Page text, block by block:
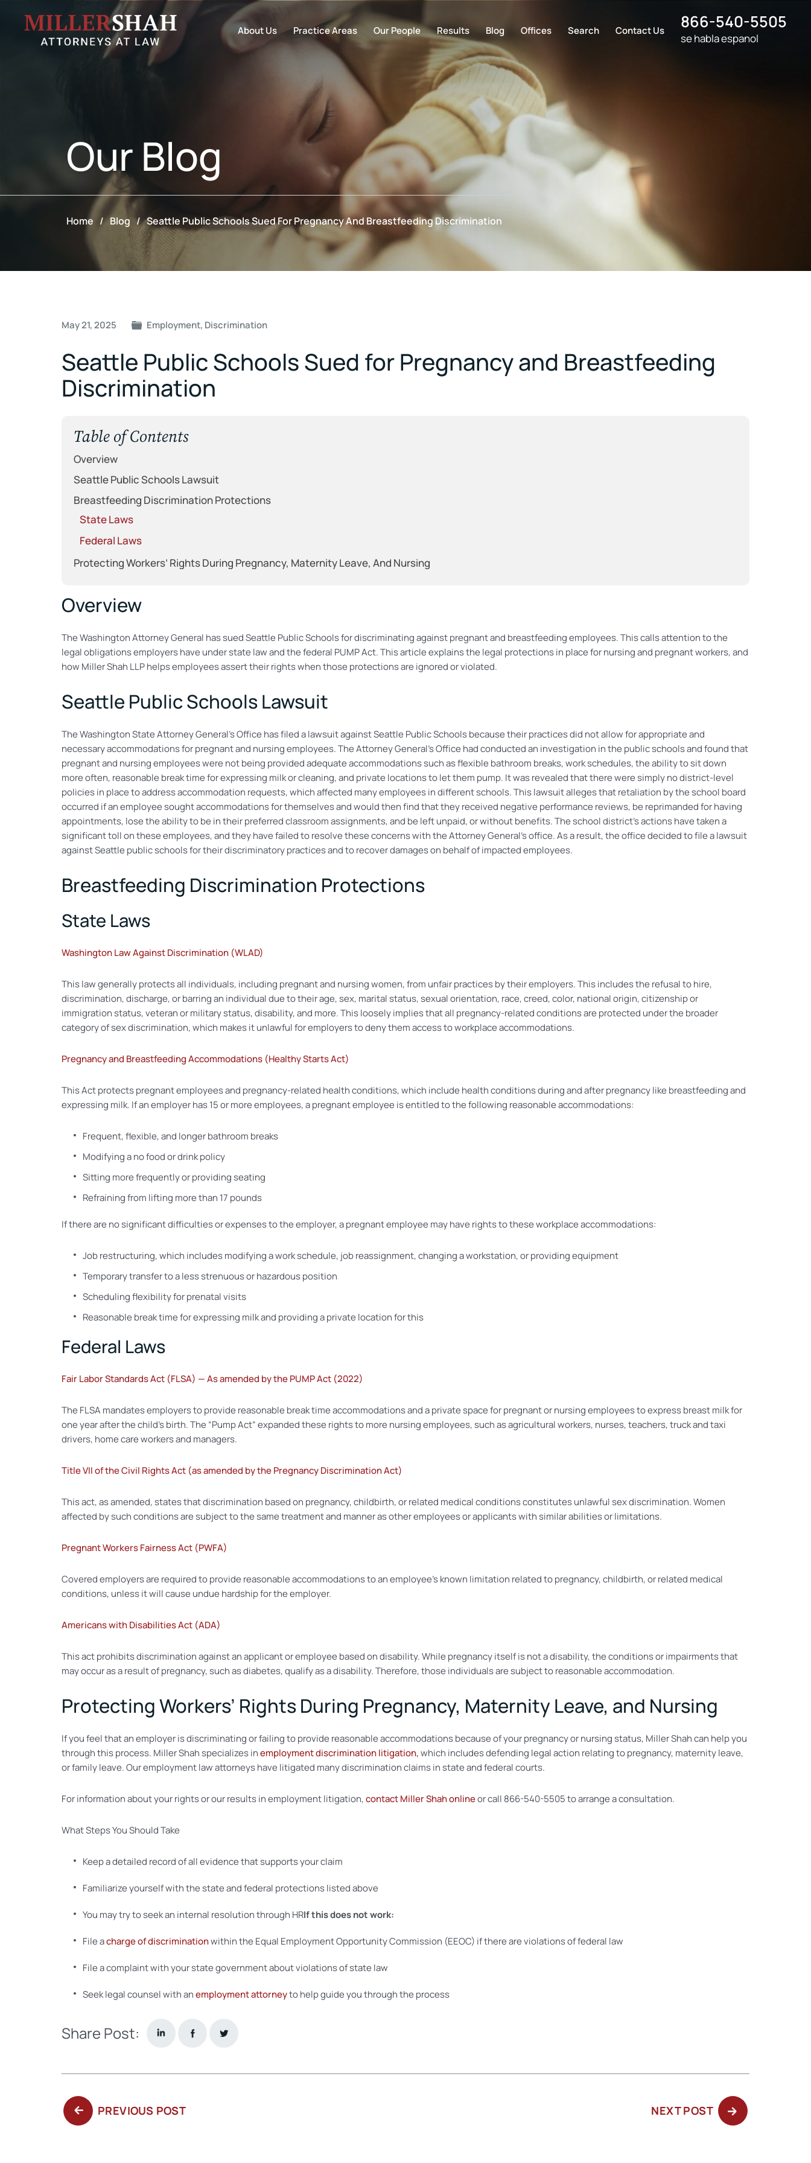
About Us Practice Areas Our People Results Blog Offices Search Contact Us 866-540-5505
se habla espanol
Our Blog
Home / Blog / Seattle Public Schools Sued For Pregnancy And Breastfeeding Discrimination
May 21, 2025 Employment, Discrimination
Seattle Public Schools Sued for Pregnancy and Breastfeeding
Discrimination
Table of Contents
Overview
Seattle Public Schools Lawsuit
Breastfeeding Discrimination Protections
State Laws
Federal Laws
Protecting Workers’ Rights During Pregnancy, Maternity Leave, And Nursing
Overview
The Washington Attorney General has sued Seattle Public Schools for discriminating against pregnant and breastfeeding employees. This calls attention to the
legal obligations employers have under state law and the federal PUMP Act. This article explains the legal protections in place for nursing and pregnant workers, and
how Miller Shah LLP helps employees assert their rights when those protections are ignored or violated.
Seattle Public Schools Lawsuit
The Washington State Attorney General’s Office has filed a lawsuit against Seattle Public Schools because their practices did not allow for appropriate and
necessary accommodations for pregnant and nursing employees. The Attorney General’s Office had conducted an investigation in the public schools and found that
pregnant and nursing employees were not being provided adequate accommodations such as flexible bathroom breaks, work schedules, the ability to sit down
more often, reasonable break time for expressing milk or cleaning, and private locations to let them pump. It was revealed that there were simply no district-level
policies in place to address accommodation requests, which affected many employees in different schools. This lawsuit alleges that retaliation by the school board
occurred if an employee sought accommodations for themselves and would then find that they received negative performance reviews, be reprimanded for having
appointments, lose the ability to be in their preferred classroom assignments, and be left unpaid, or without benefits. The school district’s actions have taken a
significant toll on these employees, and they have failed to resolve these concerns with the Attorney General’s office. As a result, the office decided to file a lawsuit
against Seattle public schools for their discriminatory practices and to recover damages on behalf of impacted employees.
Breastfeeding Discrimination Protections
State Laws
Washington Law Against Discrimination (WLAD)
This law generally protects all individuals, including pregnant and nursing women, from unfair practices by their employers. This includes the refusal to hire,
discrimination, discharge, or barring an individual due to their age, sex, marital status, sexual orientation, race, creed, color, national origin, citizenship or
immigration status, veteran or military status, disability, and more. This loosely implies that all pregnancy-related conditions are protected under the broader
category of sex discrimination, which makes it unlawful for employers to deny them access to workplace accommodations.
Pregnancy and Breastfeeding Accommodations (Healthy Starts Act)
This Act protects pregnant employees and pregnancy-related health conditions, which include health conditions during and after pregnancy like breastfeeding and
expressing milk. If an employer has 15 or more employees, a pregnant employee is entitled to the following reasonable accommodations:
Frequent, flexible, and longer bathroom breaks
Modifying a no food or drink policy
Sitting more frequently or providing seating
Refraining from lifting more than 17 pounds
If there are no significant difficulties or expenses to the employer, a pregnant employee may have rights to these workplace accommodations:
Job restructuring, which includes modifying a work schedule, job reassignment, changing a workstation, or providing equipment
Temporary transfer to a less strenuous or hazardous position
Scheduling flexibility for prenatal visits
Reasonable break time for expressing milk and providing a private location for this
Federal Laws
Fair Labor Standards Act (FLSA) — As amended by the PUMP Act (2022)
The FLSA mandates employers to provide reasonable break time accommodations and a private space for pregnant or nursing employees to express breast milk for
one year after the child’s birth. The “Pump Act” expanded these rights to more nursing employees, such as agricultural workers, nurses, teachers, truck and taxi
drivers, home care workers and managers.
Title VII of the Civil Rights Act (as amended by the Pregnancy Discrimination Act)
This act, as amended, states that discrimination based on pregnancy, childbirth, or related medical conditions constitutes unlawful sex discrimination. Women
affected by such conditions are subject to the same treatment and manner as other employees or applicants with similar abilities or limitations.
Pregnant Workers Fairness Act (PWFA)
Covered employers are required to provide reasonable accommodations to an employee’s known limitation related to pregnancy, childbirth, or related medical
conditions, unless it will cause undue hardship for the employer.
Americans with Disabilities Act (ADA)
This act prohibits discrimination against an applicant or employee based on disability. While pregnancy itself is not a disability, the conditions or impairments that
may occur as a result of pregnancy, such as diabetes, qualify as a disability. Therefore, those individuals are subject to reasonable accommodation.
Protecting Workers’ Rights During Pregnancy, Maternity Leave, and Nursing
If you feel that an employer is discriminating or failing to provide reasonable accommodations because of your pregnancy or nursing status, Miller Shah can help you
through this process. Miller Shah specializes inemployment discrimination litigation,which includes defending legal action relating to pregnancy, maternity leave,
or family leave. Our employment law attorneys have litigated many discrimination claims in state and federal courts.
For information about your rights or our results in employment litigation,contact Miller Shah onlineor call 866-540-5505 to arrange a consultation.
What Steps You Should Take
Keep a detailed record of all evidence that supports your claim
Familiarize yourself with the state and federal protections listed above
You may try to seek an internal resolution through HRIf this does not work:
File acharge of discriminationwithin the Equal Employment Opportunity Commission (EEOC) if there are violations of federal law
File a complaint with your state government about violations of state law
Seek legal counsel with anemployment attorneyto help guide you through the process
Share Post:
Post
navigation
PREVIOUS POSTPREVIOUS NEXT POSTNEXT
POST: